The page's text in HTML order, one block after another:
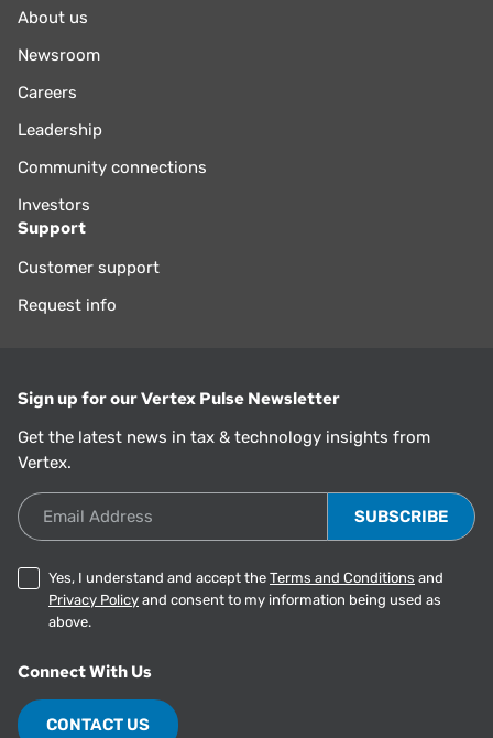
About us
Newsroom
Careers
Leadership
Community connections
Investors
Support
Customer support
Request info
Sign up for our Vertex Pulse Newsletter
Get the latest news in tax & technology insights from
Vertex.
Email Address
Yes, I understand and accept the Terms and Conditions and
Privacy Policy and consent to my information being used as
above.
Connect With Us
CONTACT US